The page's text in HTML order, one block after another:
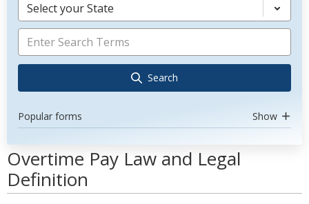
Select your State
Search
Popular forms Show
Overtime Pay Law and Legal
Definition